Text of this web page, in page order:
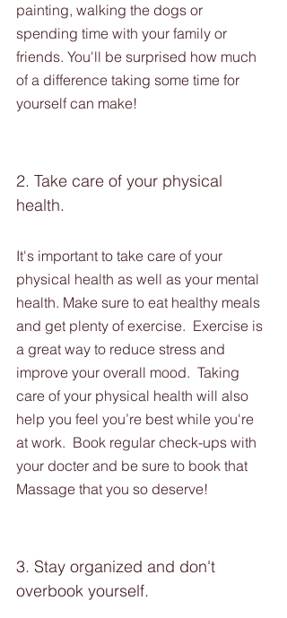
painting, walking the dogs or
spending time with your family or
friends. You'll be surprised how much
of a difference taking some time for
yourself can make!
2. Take care of your physical
health.
It's important to take care of your
physical health as well as your mental
health. Make sure to eat healthy meals
and get plenty of exercise.  Exercise is
a great way to reduce stress and
improve your overall mood.  Taking
care of your physical health will also
help you feel you’re best while you're
at work.  Book regular check-ups with
your docter and be sure to book that
Massage that you so deserve!
3. Stay organized and don't
overbook yourself.